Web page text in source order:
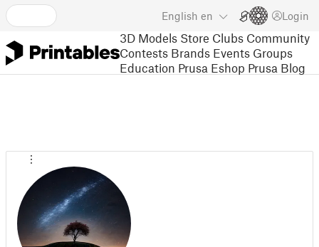
English en Login
3D Models Store Clubs Community
Contests Brands Events Groups
Education Prusa Eshop Prusa Blog